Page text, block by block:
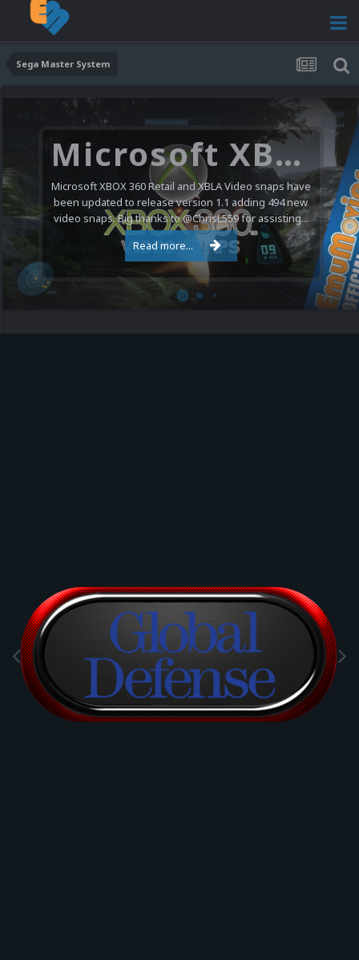
Sega Master System
Microsoft XBOX 360 Video Snaps Updated (494 New Videos)
Microsoft XBOX 360 Retail and XBLA Video snaps have
been updated to release version 1.1 adding 494 new
video snaps. Big thanks to @ChrisL559 for assisting...
Read more...